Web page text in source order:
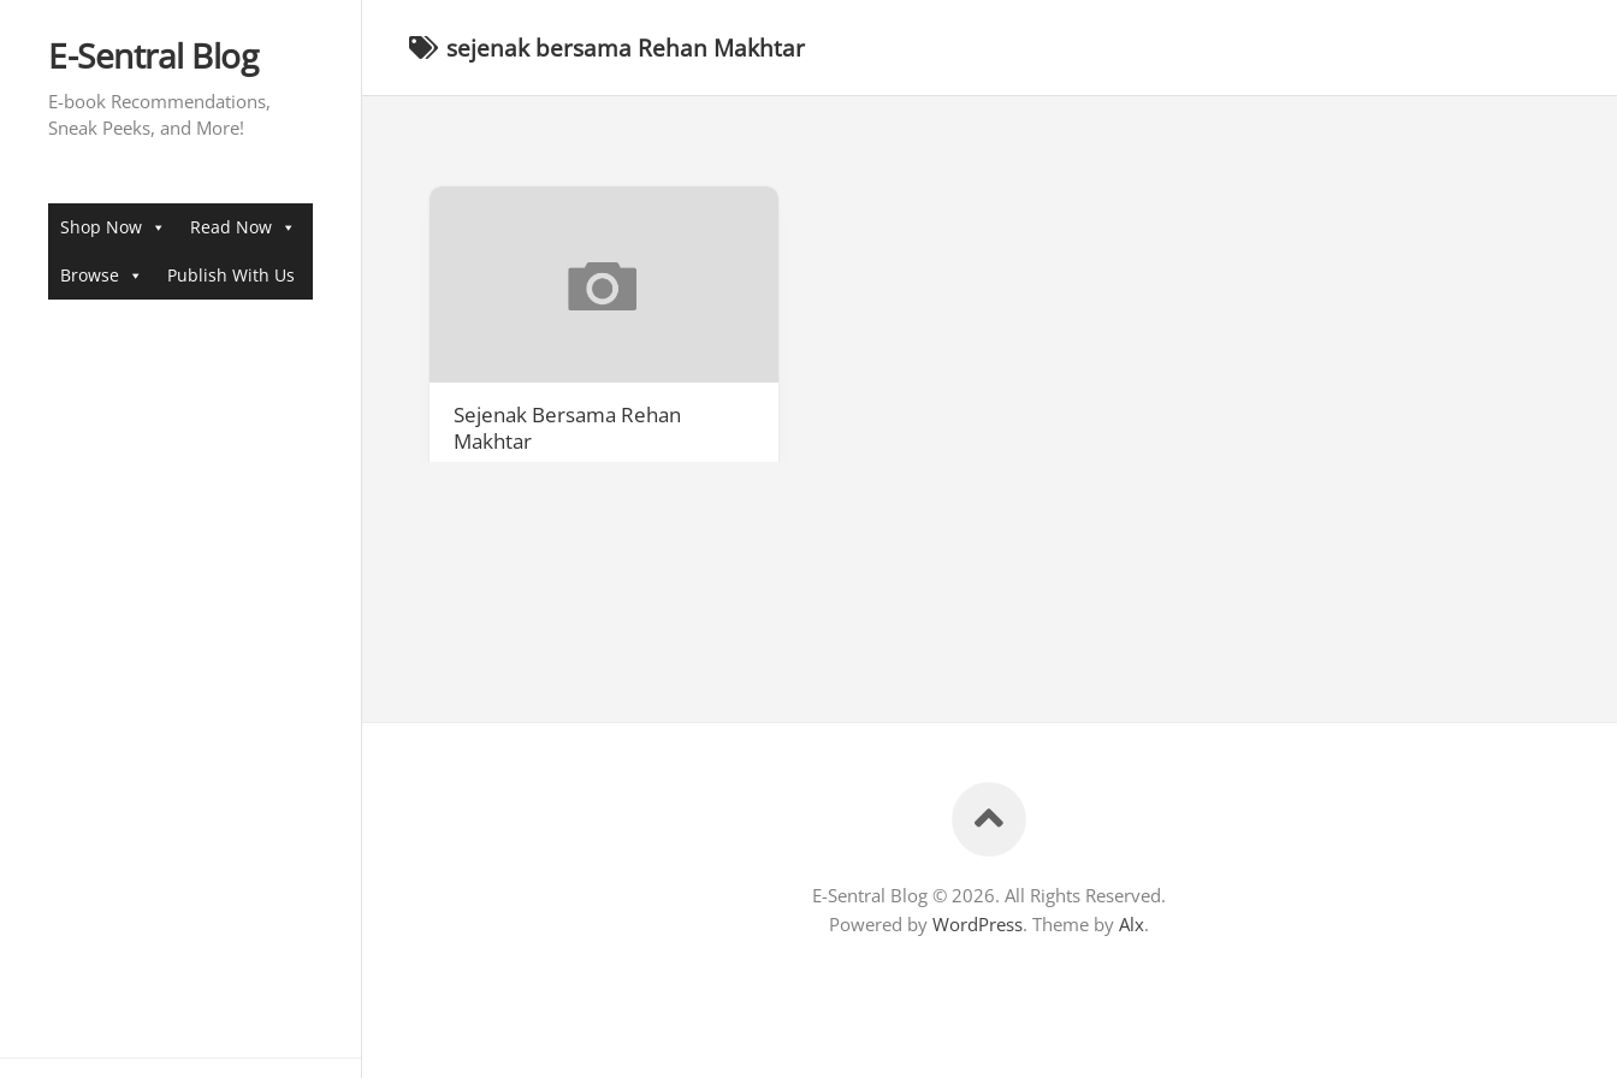
contentE-Sentral Blog
E-book Recommendations,
Sneak Peeks, and More!
Shop Now Read Now
Browse Publish With Us
sejenak bersama Rehan Makhtar
Sejenak Bersama Rehan
Makhtar
E-Sentral Blog © 2026. All Rights Reserved.
Powered by WordPress. Theme by Alx.